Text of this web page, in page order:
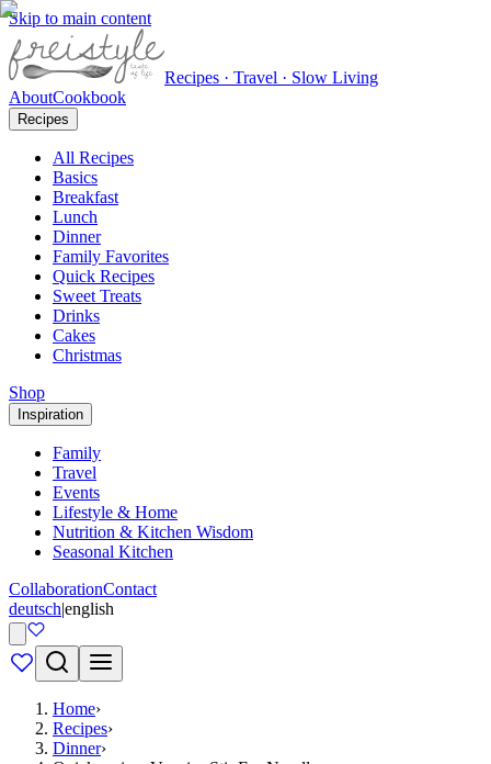
Skip to main content
Recipes · Travel · Slow Living
AboutCookbook
Recipes
All Recipes
Basics
Breakfast
Lunch
Dinner
Family Favorites
Quick Recipes
Sweet Treats
Drinks
Cakes
Christmas
Shop
Inspiration
Family
Travel
Events
Lifestyle & Home
Nutrition & Kitchen Wisdom
Seasonal Kitchen
CollaborationContact
deutsch|english
Home›
Recipes›
Dinner›